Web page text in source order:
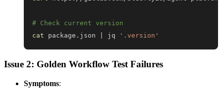
# Check current version
cat package.json jq '.version'
Issue 2: Golden Workflow Test Failures
Symptoms: